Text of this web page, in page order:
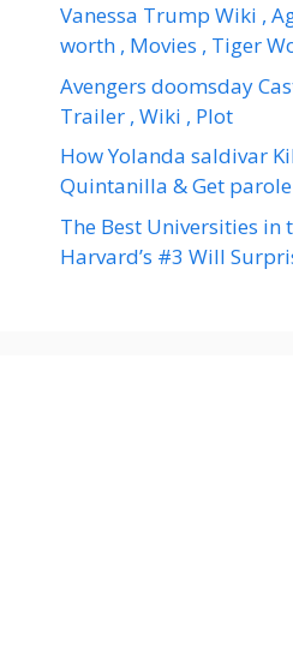
Vanessa Trump Wiki ,
worth , Movies , Tiger
Avengers doomsday
Trailer , Wiki , Plot
How Yolanda saldivar
Quintanilla & Get parole
The Best Universities in
Harvard’s #3 Will